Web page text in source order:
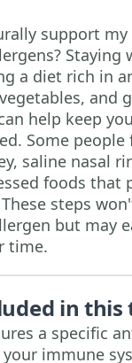
support
Staying
a diet rich in
and
help keep
Some
saline nasal
foods that
steps
but may
time.
in this
a specific
immune